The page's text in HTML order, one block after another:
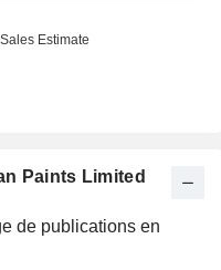
Paints Limited
de publications en